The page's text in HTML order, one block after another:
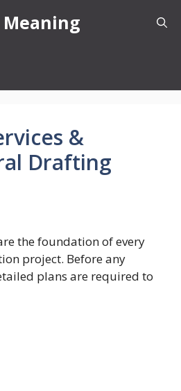
Meaning
&
Drafting
the foundation of every
project. Before any
plans are required to